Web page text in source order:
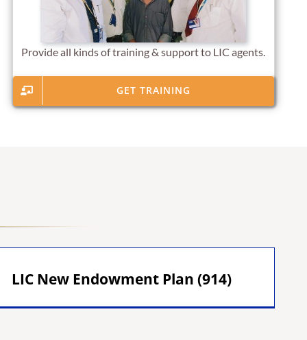
Provide all kinds of training & support to LIC agents.
GET TRAINING
LIC New Endowment Plan (914)